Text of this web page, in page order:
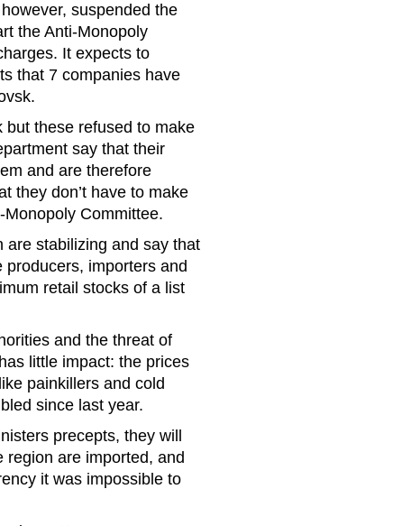
suspended the
the Anti-Monopoly
It expects to
that 7 companies have
but these refused to make
say that their
and are therefore
they don’t have to make
Committee.
are stabilizing and say that
importers and
retail stocks of a list
and the threat of
little impact: the prices
painkillers and cold
since last year.
precepts, they will
region are imported, and
it was impossible to